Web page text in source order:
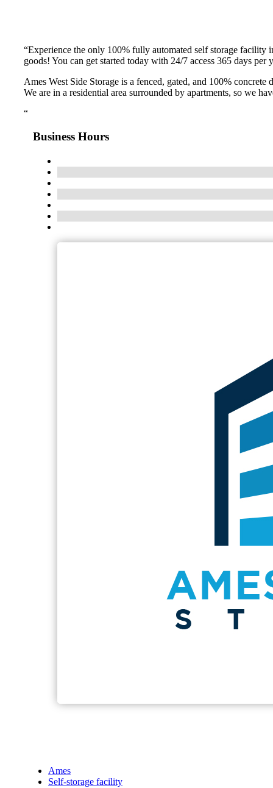
“Experience the only 100% fully automated self storage
goods! You can get started today with 24/7 access 365 days
Ames West Side Storage is a fenced, gated, and 100%
We are in a residential area surrounded by apartments, so we
“
Business Hours
Ames
Self-storage facility